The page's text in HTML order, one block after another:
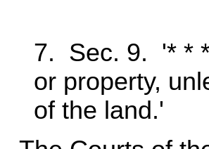
7. Sec. 9. '* *
or property,
of the land.'